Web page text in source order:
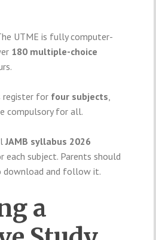
UTME is fully computer-
180 multiple-choice
register for four subjects,
compulsory for all.
JAMB syllabus 2026
each subject. Parents should
download and follow it.
a